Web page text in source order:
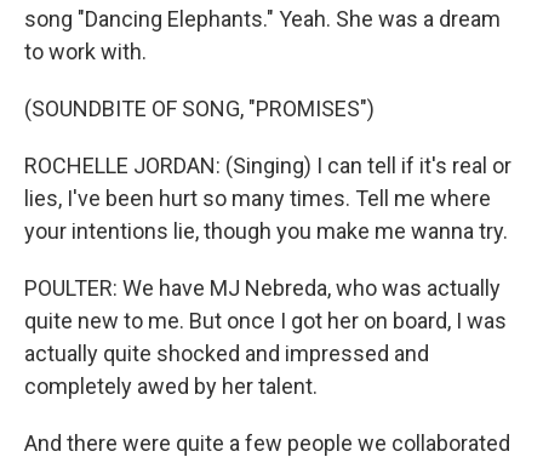
song "Dancing Elephants." Yeah. She was a dream
to work with.
(SOUNDBITE OF SONG, "PROMISES")
ROCHELLE JORDAN: (Singing) I can tell if it's real or
lies, I've been hurt so many times. Tell me where
your intentions lie, though you make me wanna try.
POULTER: We have MJ Nebreda, who was actually
quite new to me. But once I got her on board, I was
actually quite shocked and impressed and
completely awed by her talent.
And there were quite a few people we collaborated